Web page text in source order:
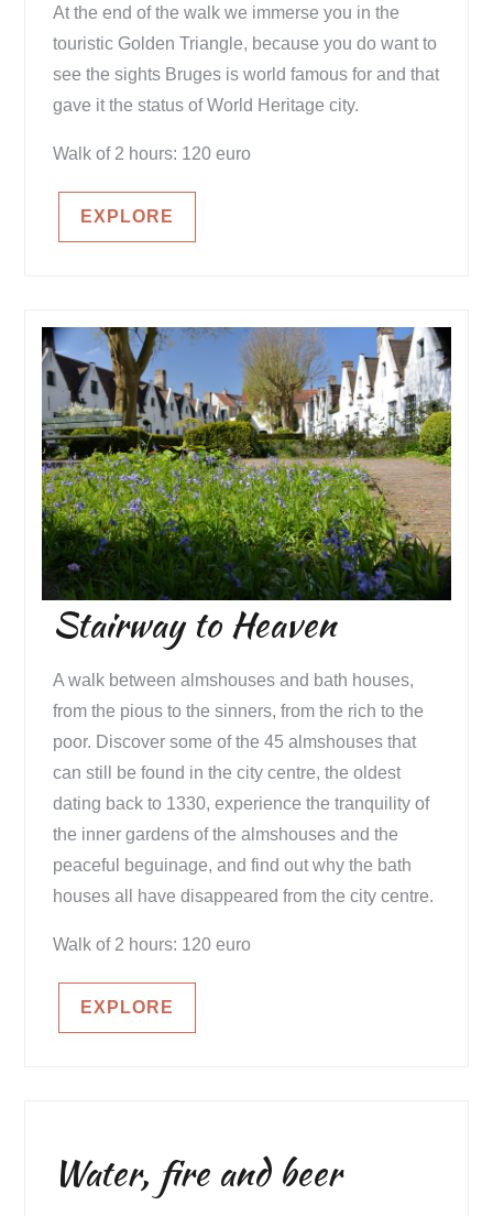
At the end of the walk we immerse you in the
touristic Golden Triangle, because you do want to
see the sights Bruges is world famous for and that
gave it the status of World Heritage city.
Walk of 2 hours: 120 euro
EXPLORE
Stairway to Heaven
A walk between almshouses and bath houses,
from the pious to the sinners, from the rich to the
poor. Discover some of the 45 almshouses that
can still be found in the city centre, the oldest
dating back to 1330, experience the tranquility of
the inner gardens of the almshouses and the
peaceful beguinage, and find out why the bath
houses all have disappeared from the city centre.
Walk of 2 hours: 120 euro
EXPLORE
Water, fire and beer